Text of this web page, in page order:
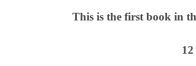
This is the first book in